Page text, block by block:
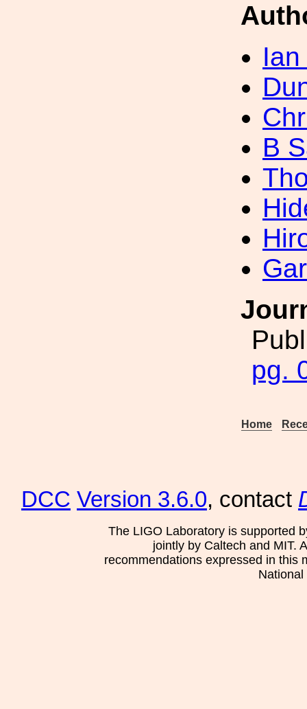
B
pg.
Home
DCC Version 3.6.0, contact
The LIGO Laboratory is supported
jointly by Caltech and MIT.
recommendations expressed in this